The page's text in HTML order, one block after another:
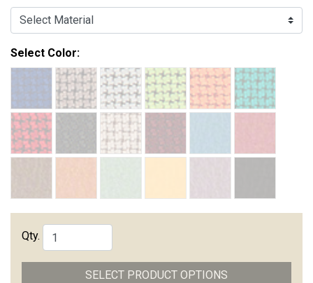
Select Color:
Qty.
SELECT PRODUCT OPTIONS